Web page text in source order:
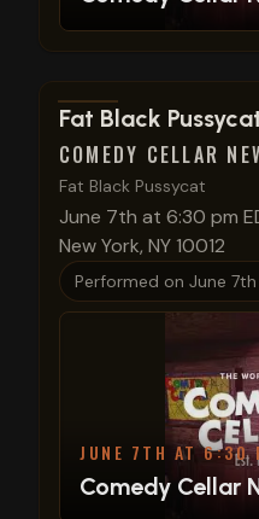
View show details
Fat Black
COMEDY CELLAR
Fat Black Pussycat
June 7th at 6:30 pm
New York, NY 10012
Performed on June
JUNE 7TH AT 6:30
Comedy Cellar